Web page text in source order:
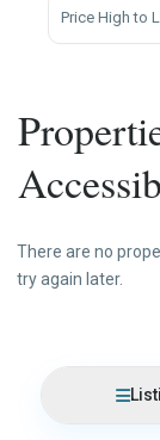
Price High to
There are no
try again later.